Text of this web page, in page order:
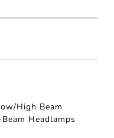
High Beam
Headlamps